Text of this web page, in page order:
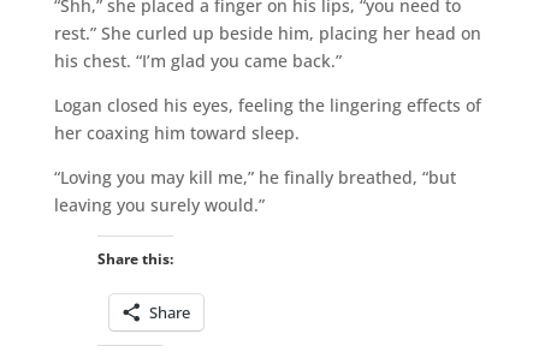
“Shh,” she placed a finger on his lips, “you need to
rest.” She curled up beside him, placing her head on
his chest. “I’m glad you came back.”
Logan closed his eyes, feeling the lingering effects of
her coaxing him toward sleep.
“Loving you may kill me,” he finally breathed, “but
leaving you surely would.”
Share this:
Share